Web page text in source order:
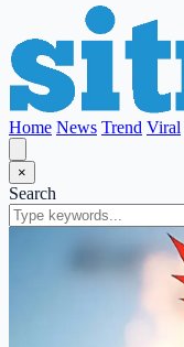
Home News Trend Viral
×
Search